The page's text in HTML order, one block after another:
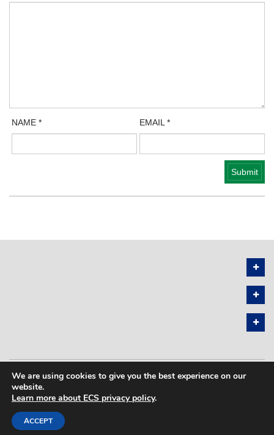
NAME* EMAIL*
PRIVACY POLICY SITEMAP
COPYRIGHT © 2026 THE ELECTROCHEMICAL SOCIETY. ALL RIGHTS
RESERVED.
We are using cookies to give you the best experience on our
website.
Learn more about ECS privacy policy.
ACCEPT